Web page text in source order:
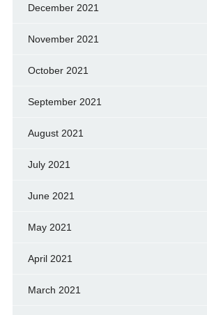
December 2021
November 2021
October 2021
September 2021
August 2021
July 2021
June 2021
May 2021
April 2021
March 2021